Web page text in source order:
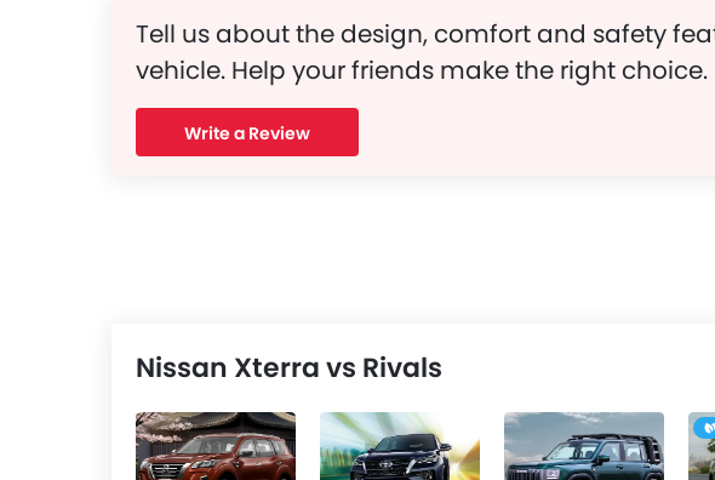
Tell us about the design, comfort and safety
vehicle. Help your friends make the right choice.
Write a Review
Nissan Xterra vs Rivals